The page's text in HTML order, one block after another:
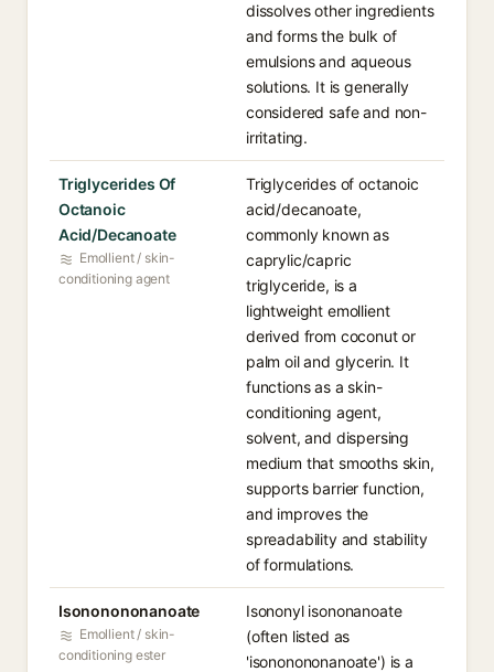
dissolves other ingredients
and forms the bulk of
emulsions and aqueous
solutions. It is generally
considered safe and non-
irritating.
Triglycerides Of
Octanoic
Acid/Decanoate
Emollient / skin-
conditioning agent
Triglycerides of octanoic
acid/decanoate,
commonly known as
caprylic/capric
triglyceride, is a
lightweight emollient
derived from coconut or
palm oil and glycerin. It
functions as a skin-
conditioning agent,
solvent, and dispersing
medium that smooths skin,
supports barrier function,
and improves the
spreadability and stability
of formulations.
Isononononanoate
Emollient / skin-
conditioning ester
Isononyl isononanoate
(often listed as
'isononononanoate') is a